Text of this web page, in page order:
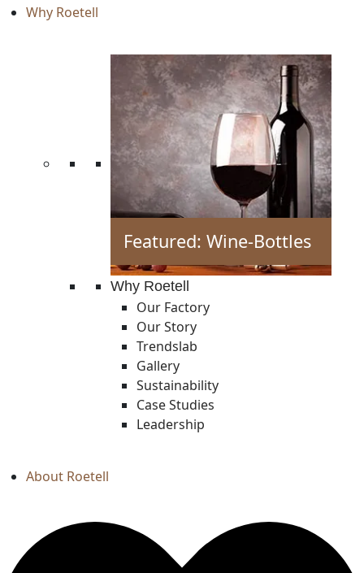
Why Roetell
Featured: Wine-Bottles
Why Roetell
Our Factory
Our Story
Trendslab
Gallery
Sustainability
Case Studies
Leadership
About Roetell